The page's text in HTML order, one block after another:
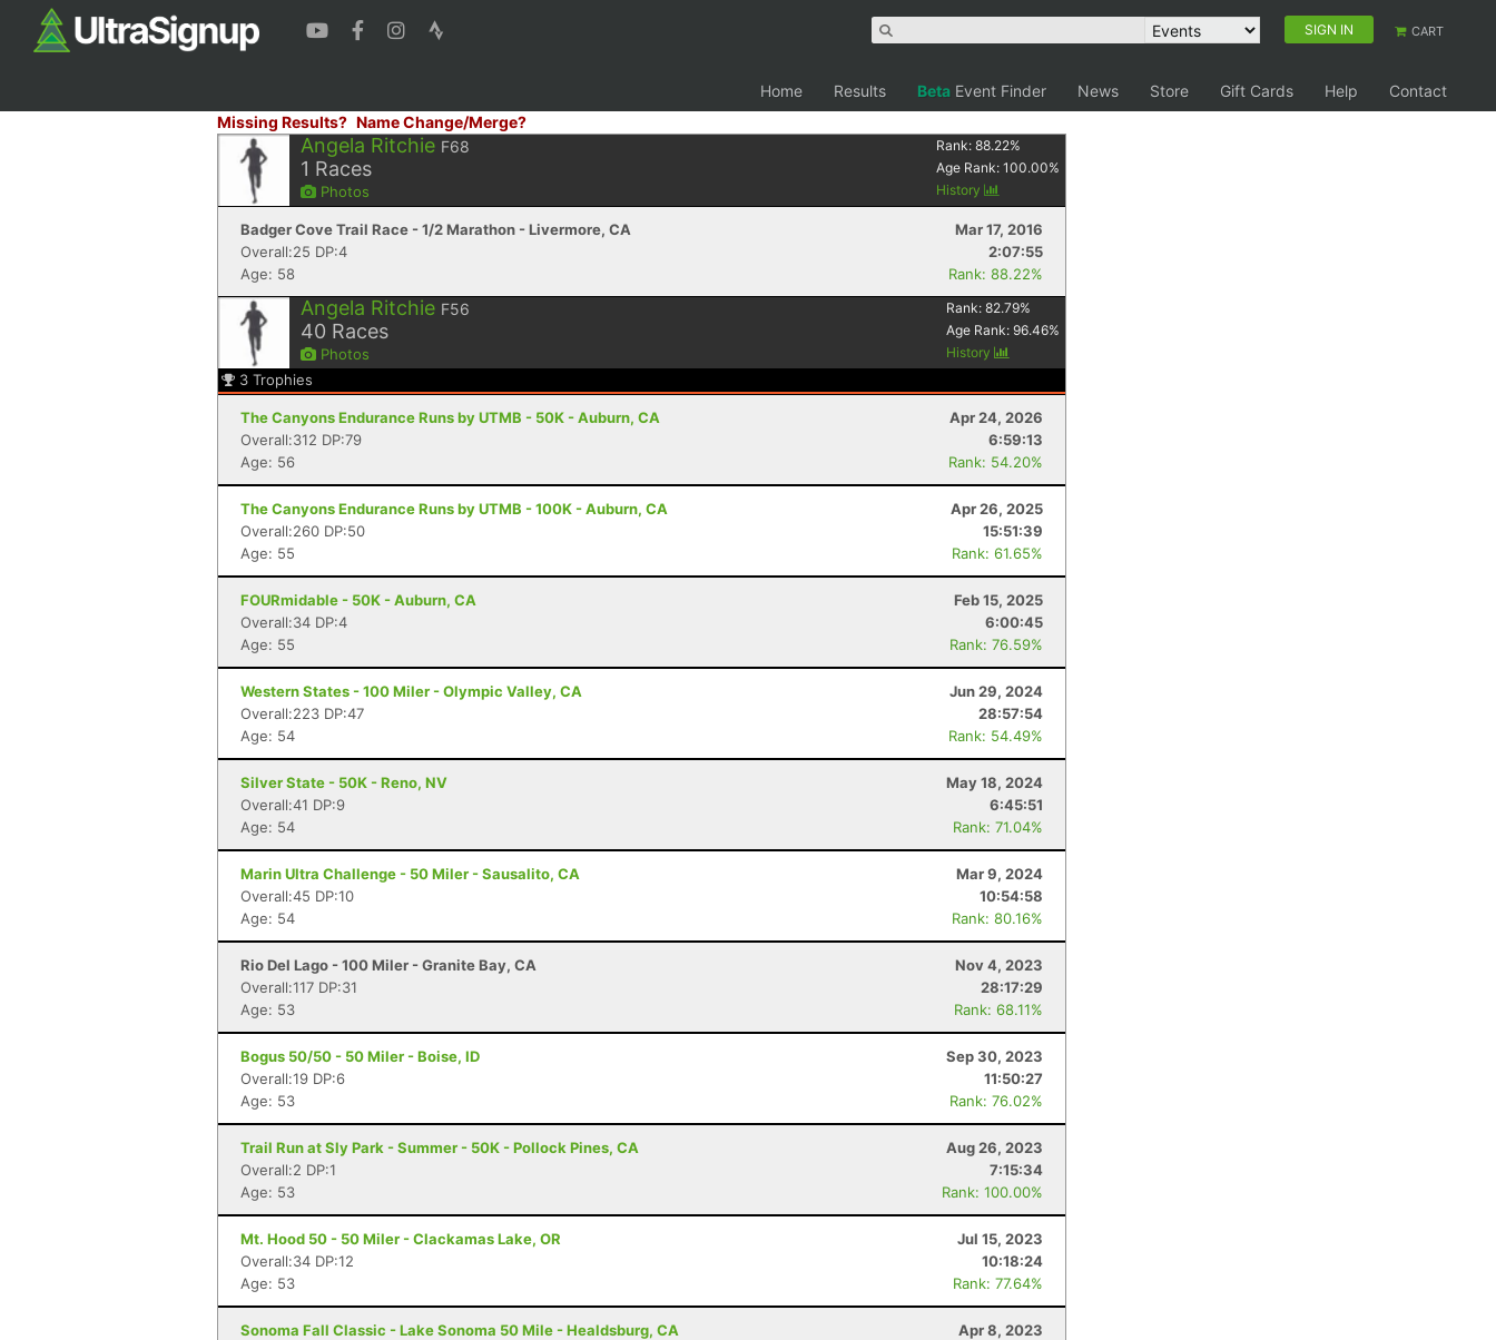
SIGN IN CART
Home Results Beta Event Finder News Store Gift Cards Help
Contact
Missing Results? Name Change/Merge?
Angela Ritchie F68
1 Races
Photos
Rank:88.22%
Age Rank:100.00%
History
Badger Cove Trail Race - 1/2 Marathon - Livermore, CA
Mar 17, 2016
Overall:25 DP:4
2:07:55
Age: 58
Rank: 88.22%
Angela Ritchie F56
40 Races
Photos
Rank:82.79%
Age Rank:96.46%
History
3 Trophies
The Canyons Endurance Runs by UTMB - 50K - Auburn, CA
Apr 24, 2026
Overall:312 DP:79
6:59:13
Age: 56
Rank: 54.20%
The Canyons Endurance Runs by UTMB - 100K - Auburn, CA
Apr 26, 2025
Overall:260 DP:50
15:51:39
Age: 55
Rank: 61.65%
FOURmidable - 50K - Auburn, CA
Feb 15, 2025
Overall:34 DP:4
6:00:45
Age: 55
Rank: 76.59%
Western States - 100 Miler - Olympic Valley, CA
Jun 29, 2024
Overall:223 DP:47
28:57:54
Age: 54
Rank: 54.49%
Silver State - 50K - Reno, NV
May 18, 2024
Overall:41 DP:9
6:45:51
Age: 54
Rank: 71.04%
Marin Ultra Challenge - 50 Miler - Sausalito, CA
Mar 9, 2024
Overall:45 DP:10
10:54:58
Age: 54
Rank: 80.16%
Rio Del Lago - 100 Miler - Granite Bay, CA
Nov 4, 2023
Overall:117 DP:31
28:17:29
Age: 53
Rank: 68.11%
Bogus 50/50 - 50 Miler - Boise, ID
Sep 30, 2023
Overall:19 DP:6
11:50:27
Age: 53
Rank: 76.02%
Trail Run at Sly Park - Summer - 50K - Pollock Pines, CA
Aug 26, 2023
Overall:2 DP:1
7:15:34
Age: 53
Rank: 100.00%
Mt. Hood 50 - 50 Miler - Clackamas Lake, OR
Jul 15, 2023
Overall:34 DP:12
10:18:24
Age: 53
Rank: 77.64%
Sonoma Fall Classic - Lake Sonoma 50 Mile - Healdsburg, CA
Apr 8, 2023